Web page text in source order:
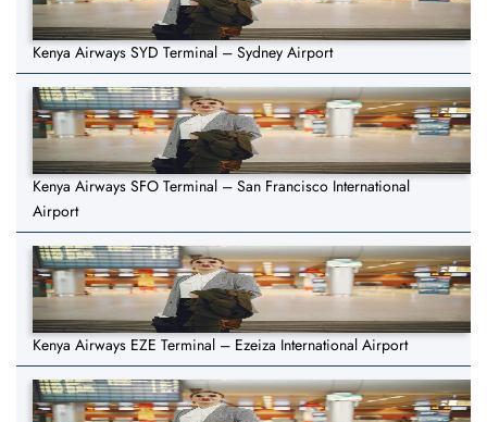
Kenya Airways SYD Terminal – Sydney Airport
Kenya Airways SFO Terminal – San Francisco International
Airport
Kenya Airways EZE Terminal – Ezeiza International Airport